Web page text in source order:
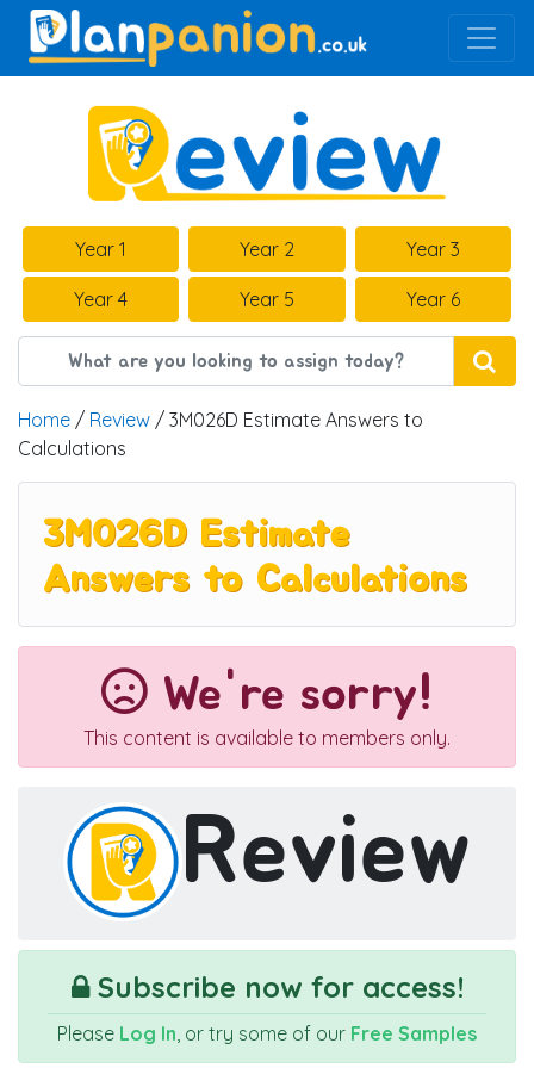
Main Navigation
Year 1 Year 2 Year 3
Year 4 Year 5 Year 6
Home / Review / 3M026D Estimate Answers to
Calculations
3M026D Estimate
Answers to Calculations
We're sorry!
This content is available to members only.
Review
Subscribe now for access!
Please Log In , or try some of our Free Samples